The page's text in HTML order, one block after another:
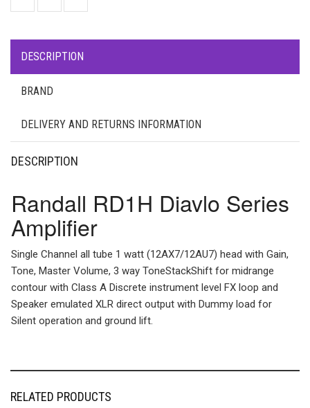
DESCRIPTION
BRAND
DELIVERY AND RETURNS INFORMATION
DESCRIPTION
Randall RD1H Diavlo Series
Amplifier
Single Channel all tube 1 watt (12AX7/12AU7) head with Gain,
Tone, Master Volume, 3 way ToneStackShift for midrange
contour with Class A Discrete instrument level FX loop and
Speaker emulated XLR direct output with Dummy load for
Silent operation and ground lift.
RELATED PRODUCTS